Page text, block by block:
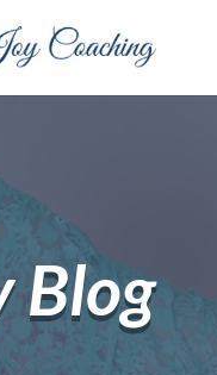
Blog